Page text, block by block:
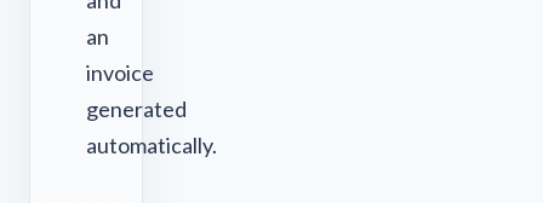
an
invoice
generated
automatically.